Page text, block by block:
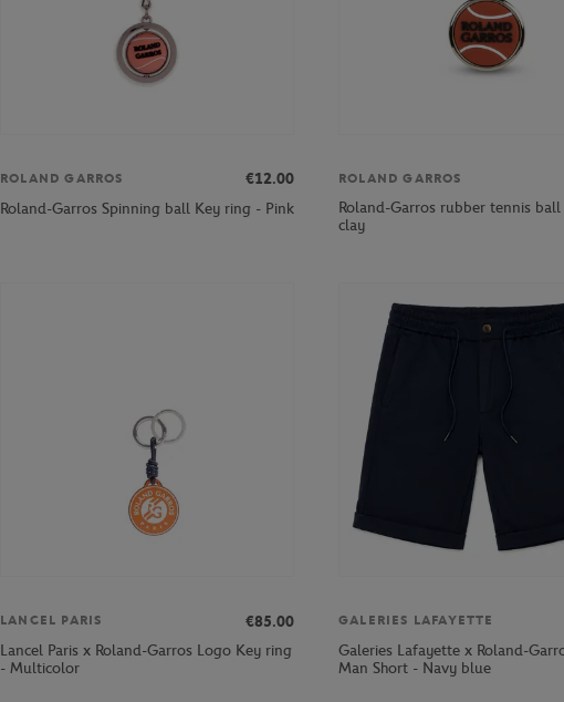
ROLAND GARROS
€12.00
Roland-Garros Spinning ball Key ring - Pink
ROLAND GARROS
Roland-Garros rubber tennis
clay
LANCEL PARIS
€85.00
Lancel Paris x Roland-Garros Logo Key ring
- Multicolor
GALERIES LAFAYETTE
Galeries Lafayette x Roland-
Man Short - Navy blue